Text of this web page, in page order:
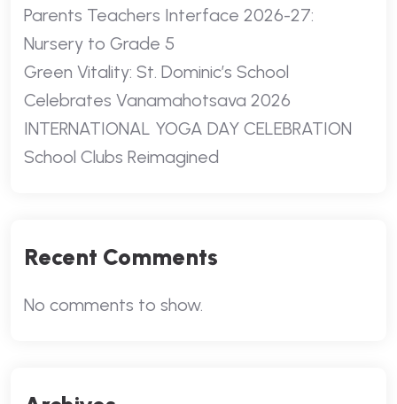
Parents Teachers Interface 2026-27:
Nursery to Grade 5
Green Vitality: St. Dominic’s School
Celebrates Vanamahotsava 2026
INTERNATIONAL YOGA DAY CELEBRATION
School Clubs Reimagined
Recent Comments
No comments to show.